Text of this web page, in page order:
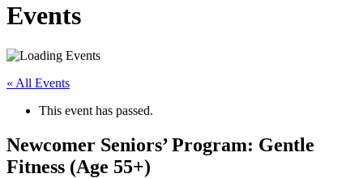
Events
« All Events
This event has passed.
Newcomer Seniors’ Program: Gentle
Fitness (Age 55+)